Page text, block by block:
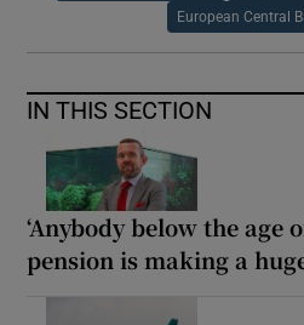
European Central
IN THIS SECTION
‘Anybody below the age
pension is making a